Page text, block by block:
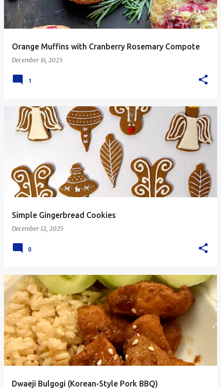
Orange Muffins with Cranberry Rosemary Compote
December 14, 2025
1
Simple Gingerbread Cookies
December 12, 2025
0
Dwaeji Bulgogi (Korean-Style Pork BBQ)